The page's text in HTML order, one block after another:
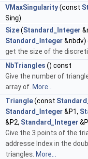
VMaxSingularity(const
Sing)
Size(Standard_Integer
Standard_Integer
get the size of the
NbTriangles () const
Give the number of
array of. More...
Triangle(const
Standard_Integer &P1,
&P2, Standard_Integer
Give the 3 points of the
addresse Index in the
triangles. More...